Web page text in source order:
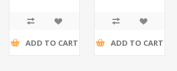
ADD TO CART ADD TO CART